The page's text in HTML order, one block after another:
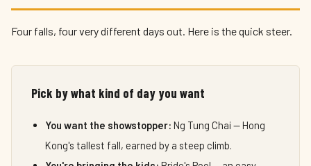
Four falls, four very different days out. Here is the quick steer.
Pick by what kind of day you want
You want the showstopper: Ng Tung Chai — Hong
Kong's tallest fall, earned by a steep climb.